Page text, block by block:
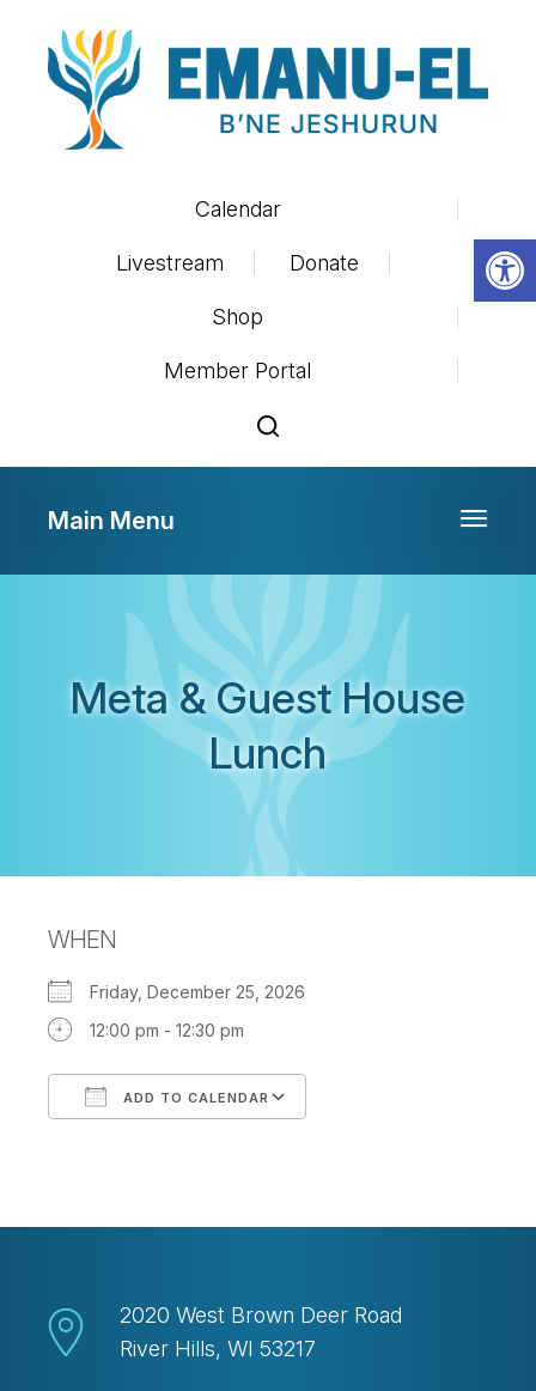
Calendar
Livestream Donate
Shop
Member Portal
Toggle
Main Menu
Meta & Guest House
Lunch
WHEN
Friday, December 25, 2026
12:00 pm - 12:30 pm
ADD TO CALENDAR
2020 West Brown Deer Road
River Hills, WI 53217